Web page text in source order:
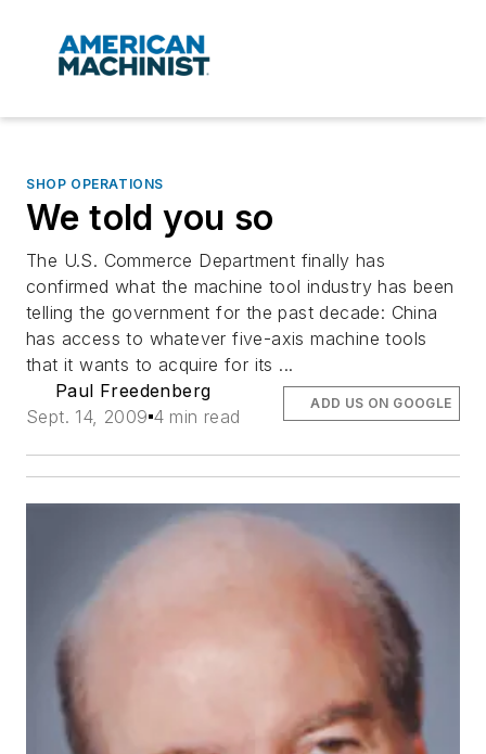
SHOP OPERATIONS
We told you so
The U.S. Commerce Department finally has
confirmed what the machine tool industry has been
telling the government for the past decade: China
has access to whatever five-axis machine tools
that it wants to acquire for its ...
Paul Freedenberg
Sept. 14, 2009 4 min read
ADD US ON GOOGLE